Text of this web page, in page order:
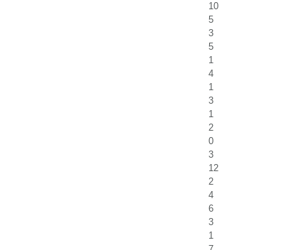
10
5
3
5
1
4
1
3
1
2
0
3
12
2
4
6
3
1